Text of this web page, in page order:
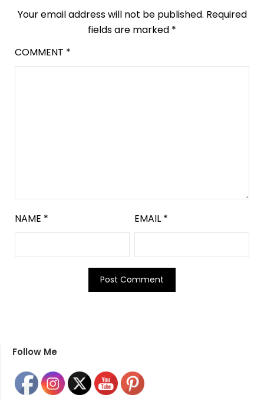
Your email address will not be published. Required
fields are marked *
COMMENT *
NAME * EMAIL *
Follow Me